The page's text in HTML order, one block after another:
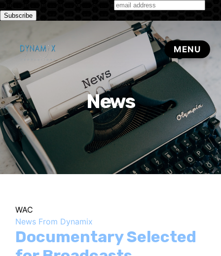
Subscribe to our monthly newsletter
News
WAC
News From Dynamix
Documentary Selected